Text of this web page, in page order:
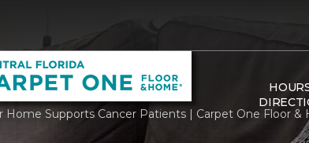
Home Supports Cancer Patients | Carpet One Floor &